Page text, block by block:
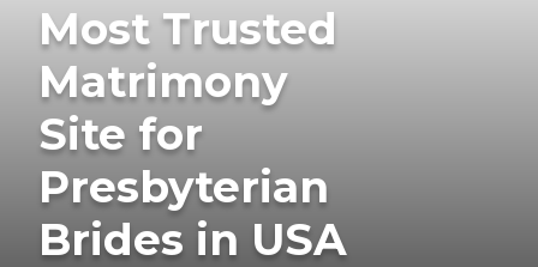
Most Trusted
Matrimony
Site for
Presbyterian
Brides in USA